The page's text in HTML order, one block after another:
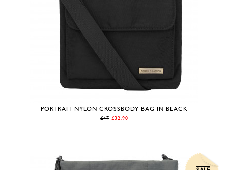
PORTRAIT NYLON CROSSBODY BAG IN BLACK
£47 £32.90